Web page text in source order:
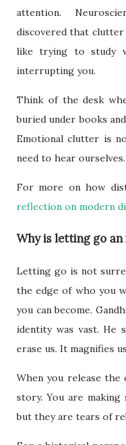
attention.
discovered that clutter
like trying to study
interrupting you.
Think of the desk
buried under books
Emotional clutter is
need to hear ourselves.
For more on how
reflection on modern
Why is letting go
Letting go is not
the edge of who you
you can become.
identity was vast. He
erase us. It magnifies
When you release
story. You are making
but they are tears of